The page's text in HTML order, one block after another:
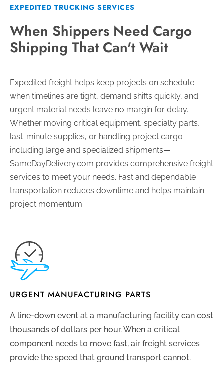
EXPEDITED TRUCKING SERVICES
When Shippers Need Cargo
Shipping That Can't Wait
Expedited freight helps keep projects on schedule
when timelines are tight, demand shifts quickly, and
urgent material needs leave no margin for delay.
Whether moving critical equipment, specialty parts,
last-minute supplies, or handling project cargo—
including large and specialized shipments—
SameDayDelivery.com provides comprehensive freight
services to meet your needs. Fast and dependable
transportation reduces downtime and helps maintain
project momentum.
URGENT MANUFACTURING PARTS
A line-down event at a manufacturing facility can cost
thousands of dollars per hour. When a critical
component needs to move fast, air freight services
provide the speed that ground transport cannot.